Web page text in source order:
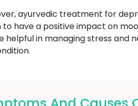
ayurvedic treatment for
to have a positive impact on
helpful in managing stress and